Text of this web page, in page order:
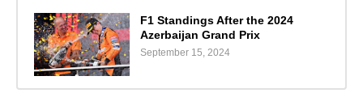
F1 Standings After the 2024
Azerbaijan Grand Prix
September 15, 2024